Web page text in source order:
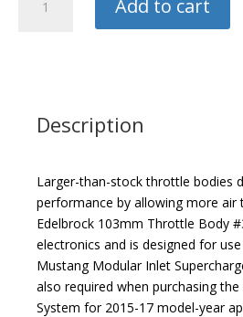
103mm
Add to cart
Description
Larger-than-stock throttle bodies
performance by allowing more air
Edelbrock 103mm Throttle Body
electronics and is designed for
Mustang Modular Inlet
also required when purchasing
System for 2015-17 model-year